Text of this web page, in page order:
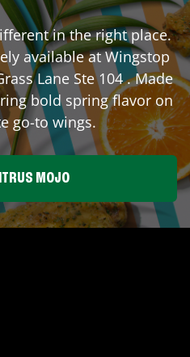
in the right place.
available at Wingstop
Lane Ste 104. Made
bold spring flavor on
go-to wings.
MOJO